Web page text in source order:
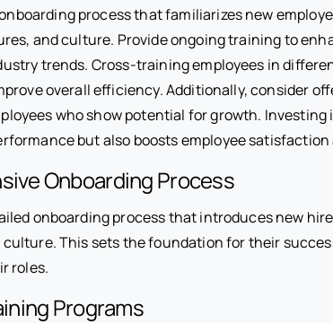
process that familiarizes new
and culture. Provide ongoing training to
trends. Cross-training employees in
overall efficiency. Additionally, consider
who show potential for growth.
but also boosts employee
Onboarding Process
onboarding process that introduces new
culture. This sets the foundation for their
roles.
Programs